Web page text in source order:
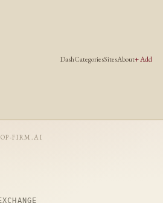
DashCategoriesSitesAbout+ Add
FIRM.AI